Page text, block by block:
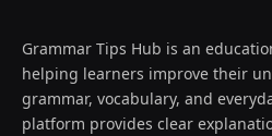
Grammar Tips Hub is an
helping learners improve their
grammar, vocabulary, and
platform provides clear